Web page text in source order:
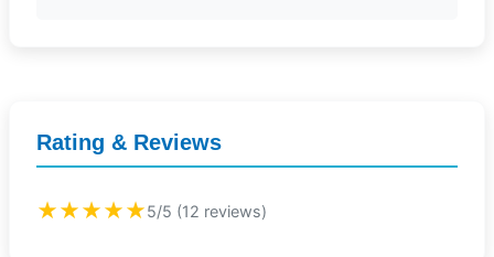
Rating & Reviews
★★★★★5/5 (12 reviews)